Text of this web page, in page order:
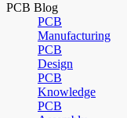
PCB Blog
PCB
Manufacturing
PCB
Design
PCB
Knowledge
PCB